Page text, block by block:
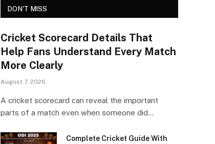
DON'T MISS
Cricket Scorecard Details That
Help Fans Understand Every Match
More Clearly
August 7, 2026
A cricket scorecard can reveal the important
parts of a match even when someone did…
Complete Cricket Guide With